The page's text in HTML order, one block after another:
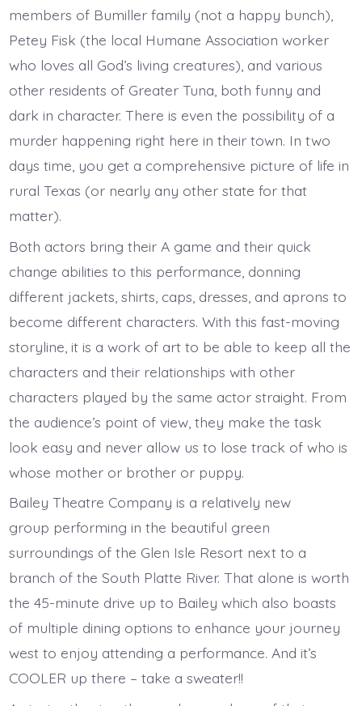
members of Bumiller family (not a happy bunch),
Petey Fisk (the local Humane Association worker
who loves all God’s living creatures), and various
other residents of Greater Tuna, both funny and
dark in character. There is even the possibility of a
murder happening right here in their town. In two
days time, you get a comprehensive picture of life in
rural Texas (or nearly any other state for that
matter).
Both actors bring their A game and their quick
change abilities to this performance, donning
different jackets, shirts, caps, dresses, and aprons to
become different characters. With this fast-moving
storyline, it is a work of art to be able to keep all the
characters and their relationships with other
characters played by the same actor straight. From
the audience’s point of view, they make the task
look easy and never allow us to lose track of who is
whose mother or brother or puppy.
Bailey Theatre Company is a relatively new
group performing in the beautiful green
surroundings of the Glen Isle Resort next to a
branch of the South Platte River. That alone is worth
the 45-minute drive up to Bailey which also boasts
of multiple dining options to enhance your journey
west to enjoy attending a performance. And it’s
COOLER up there – take a sweater!!